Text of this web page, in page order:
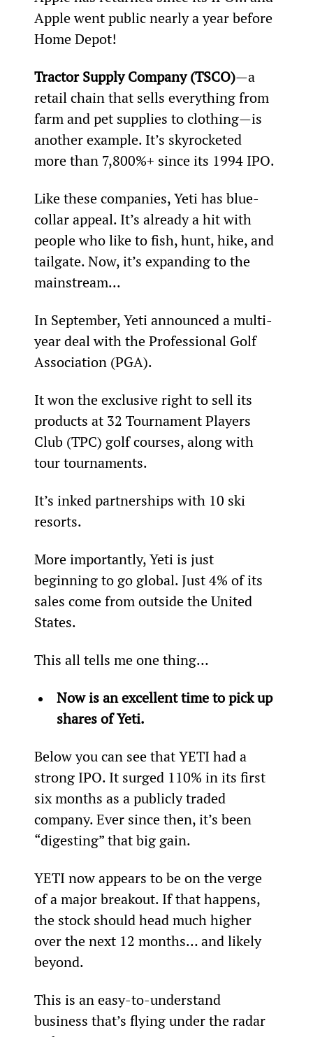
Apple went public nearly a year before
Home Depot!
Tractor Supply Company (TSCO)—a
retail chain that sells everything from
farm and pet supplies to clothing—is
another example. It’s skyrocketed
more than 7,800%+ since its 1994 IPO.
Like these companies, Yeti has blue-
collar appeal. It’s already a hit with
people who like to fish, hunt, hike, and
tailgate. Now, it’s expanding to the
mainstream...
In September, Yeti announced a multi-
year deal with the Professional Golf
Association (PGA).
It won the exclusive right to sell its
products at 32 Tournament Players
Club (TPC) golf courses, along with
tour tournaments.
It’s inked partnerships with 10 ski
resorts.
More importantly, Yeti is just
beginning to go global. Just 4% of its
sales come from outside the United
States.
This all tells me one thing…
Now is an excellent time to pick up
shares of Yeti.
Below you can see that YETI had a
strong IPO. It surged 110% in its first
six months as a publicly traded
company. Ever since then, it’s been
“digesting” that big gain.
YETI now appears to be on the verge
of a major breakout. If that happens,
the stock should head much higher
over the next 12 months… and likely
beyond.
This is an easy-to-understand
business that’s flying under the radar